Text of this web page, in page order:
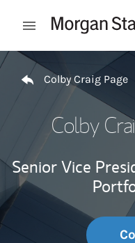
Open mobile menu
Return to Nav
Colby Craig Page
Colby
Senior Vice